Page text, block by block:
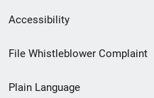
Secondary
Footer
Accessibility
File Whistleblower Complaint
Plain Language